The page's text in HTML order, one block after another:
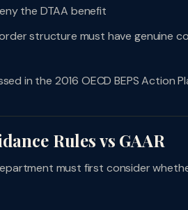
the DTAA benefit
structure must have genuine
in the 2016 OECD BEPS Action
Rules vs GAAR
must first consider